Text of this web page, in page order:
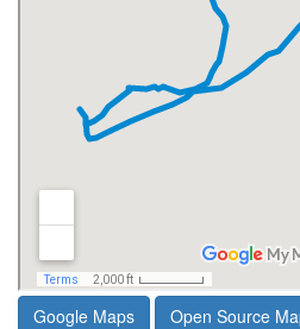
Google Maps Open Source